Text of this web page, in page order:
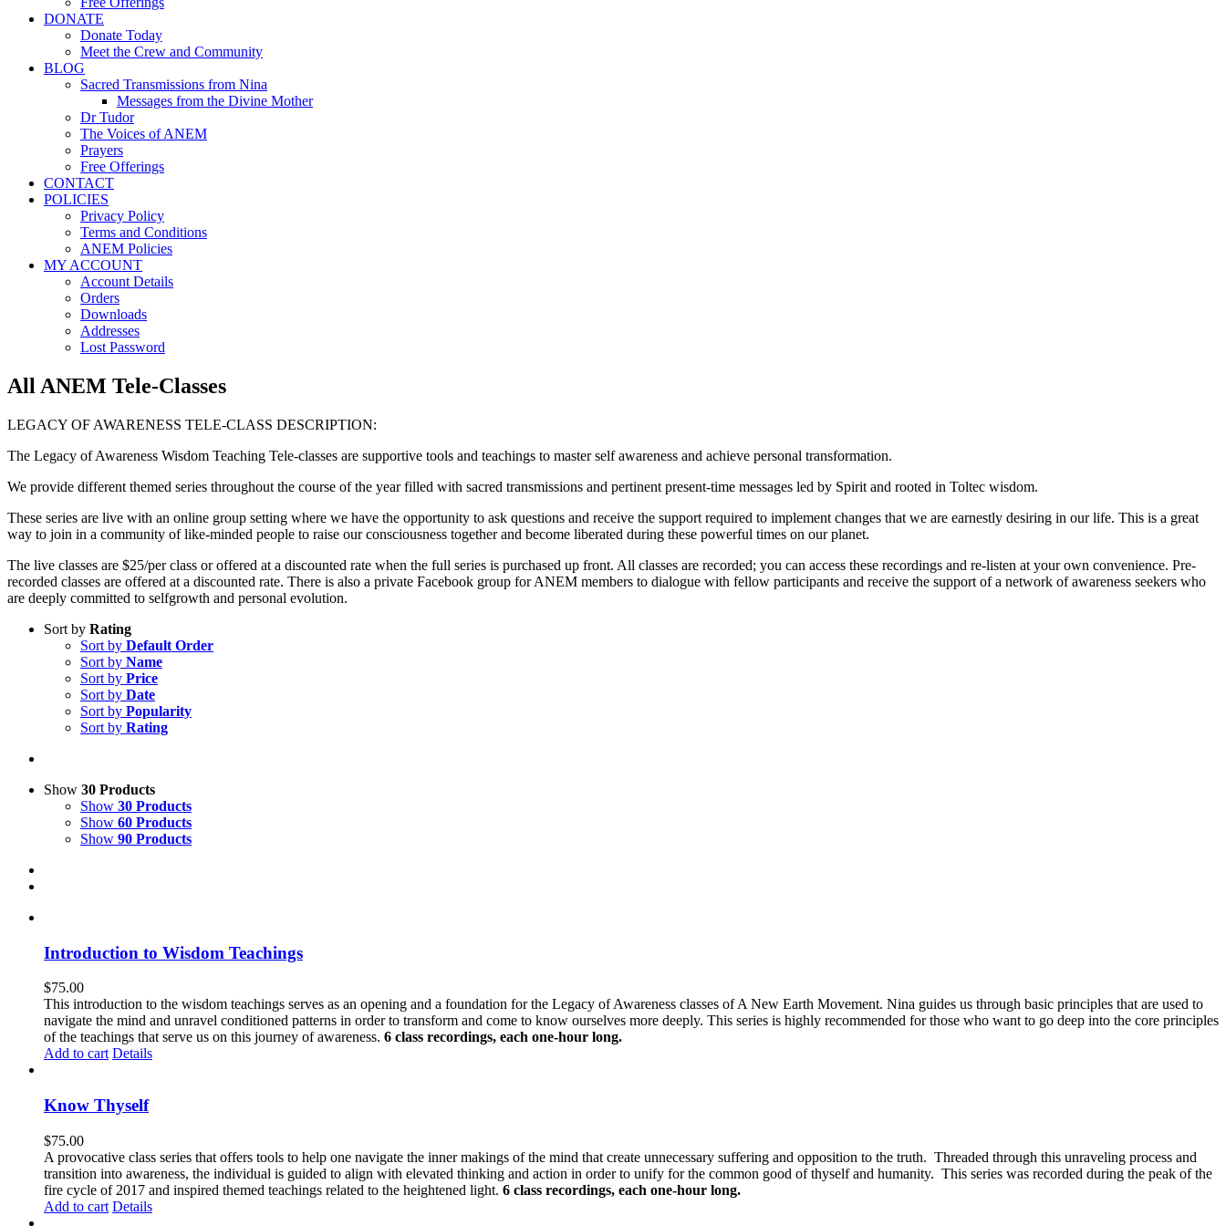
DONATE
Donate Today
Meet the Crew and Community
BLOG
Sacred Transmissions from Nina
Messages from the Divine Mother
Dr Tudor
The Voices of ANEM
Prayers
Free Offerings
CONTACT
POLICIES
Privacy Policy
Terms and Conditions
ANEM Policies
MY ACCOUNT
Account Details
Orders
Downloads
Addresses
Lost Password
All ANEM Tele-Classes
LEGACY OF AWARENESS TELE-CLASS DESCRIPTION:
The Legacy of Awareness Wisdom Teaching Tele-classes are supportive tools and teachings to master self awareness and achieve personal transformation.
We provide different themed series throughout the course of the year filled with sacred transmissions and pertinent present-time messages led by Spirit and rooted in Toltec wisdom.
These series are live with an online group setting where we have the opportunity to ask questions and receive the support required to implement changes that we are earnestly desiring in our life. This is a great
way to join in a community of like-minded people to raise our consciousness together and become liberated during these powerful times on our planet.
The live classes are $25/per class or offered at a discounted rate when the full series is purchased up front. All classes are recorded; you can access these recordings and re-listen at your own convenience. Pre-
recorded classes are offered at a discounted rate. There is also a private Facebook group for ANEM members to dialogue with fellow participants and receive the support of a network of awareness seekers who
are deeply committed to selfgrowth and personal evolution.
Sort by Rating
Sort by Default Order
Sort by Name
Sort by Price
Sort by Date
Sort by Popularity
Sort by Rating
Show 30 Products
Show 30 Products
Show 60 Products
Show 90 Products
Introduction to Wisdom Teachings
$75.00
This introduction to the wisdom teachings serves as an opening and a foundation for the Legacy of Awareness classes of A New Earth Movement. Nina guides us through basic principles that are used to
navigate the mind and unravel conditioned patterns in order to transform and come to know ourselves more deeply. This series is highly recommended for those who want to go deep into the core principles
of the teachings that serve us on this journey of awareness. 6 class recordings, each one-hour long.
Add to cart Details
Know Thyself
$75.00
A provocative class series that offers tools to help one navigate the inner makings of the mind that create unnecessary suffering and opposition to the truth. Threaded through this unraveling process and
transition into awareness, the individual is guided to align with elevated thinking and action in order to unify for the common good of thyself and humanity. This series was recorded during the peak of the
fire cycle of 2017 and inspired themed teachings related to the heightened light. 6 class recordings, each one-hour long.
Add to cart Details